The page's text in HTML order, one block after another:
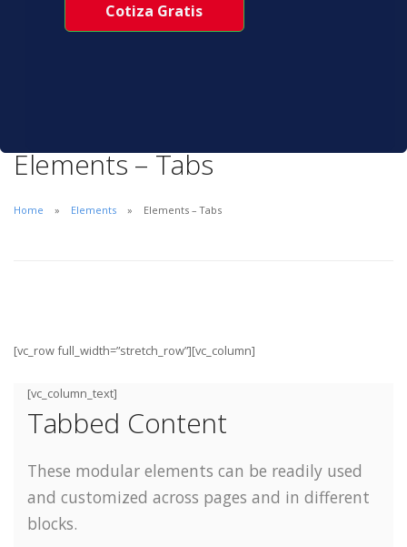
Elements – Tabs
Home Elements Elements – Tabs
[vc_row full_width=”stretch_row”][vc_column]
[vc_column_text]
Tabbed Content
These modular elements can be readily used
and customized across pages and in different
blocks.